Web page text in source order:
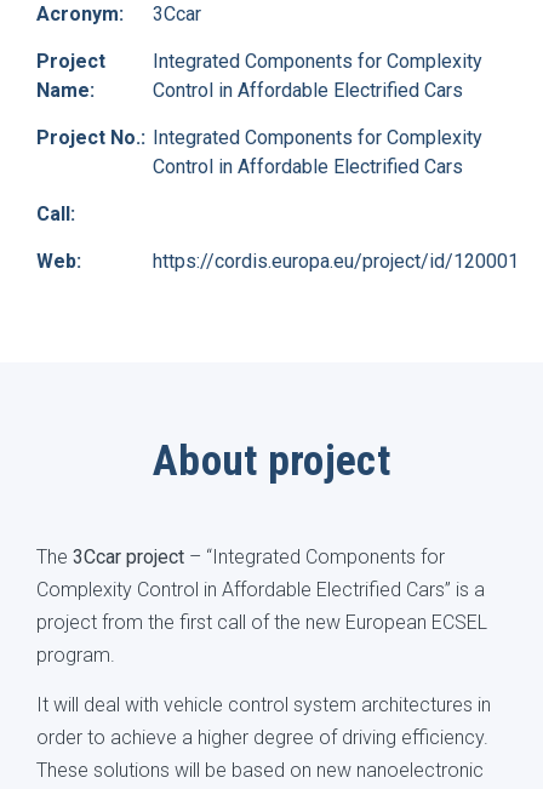
Acronym: 3Ccar
Project
Name:
Integrated Components for Complexity
Control in Affordable Electrified Cars
Project No.: Integrated Components for Complexity
Control in Affordable Electrified Cars
Call:
Web: https://cordis.europa.eu/project/id/120001
About project
The 3Ccar project – “Integrated Components for
Complexity Control in Affordable Electrified Cars” is a
project from the first call of the new European ECSEL
program.
It will deal with vehicle control system architectures in
order to achieve a higher degree of driving efficiency.
These solutions will be based on new nanoelectronic